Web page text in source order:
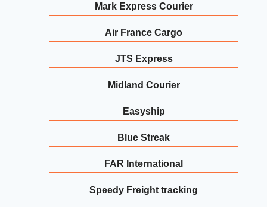
Mark Express Courier
Air France Cargo
JTS Express
Midland Courier
Easyship
Blue Streak
FAR International
Speedy Freight tracking